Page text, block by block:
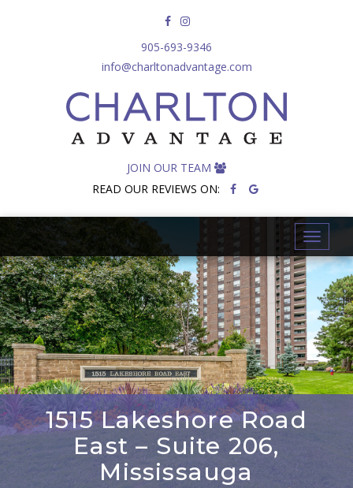
905-693-9346
info@charltonadvantage.com
JOIN OUR TEAM
READ OUR REVIEWS ON:
T
o
l
e
n
a
v
i
1515 Lakeshore Road
East – Suite 206,
Mississauga